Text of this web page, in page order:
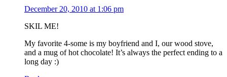
December 20, 2010 at 1:06 pm
SKIL ME!
My favorite 4-some is my boyfriend and I, our wood stove,
and a mug of hot chocolate! It’s always the perfect ending to a
long day :)